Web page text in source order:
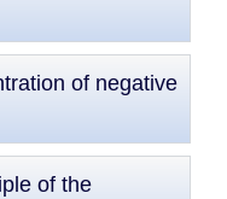
of negative
of the